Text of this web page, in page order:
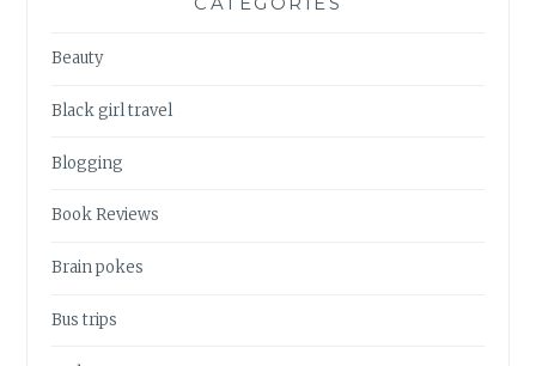
Beauty
Black girl travel
Blogging
Book Reviews
Brain pokes
Bus trips